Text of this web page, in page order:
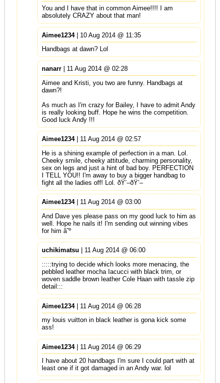
You and I have that in common Aimee!!!! I am
absolutely CRAZY about that man!
Aimee1234| 10 Aug 2014 @ 11:35
Handbags at dawn? Lol
nanarr| 11 Aug 2014 @ 02:28
Aimee and Kristi, you two are funny. Handbags at
dawn?!
As much as I'm crazy for Bailey, I have to admit Andy
is really looking buff. Hope he wins the competition.
Good luck Andy !!!
Aimee1234| 11 Aug 2014 @ 02:57
He is a shining example of perfection in a man. Lol.
Cheeky smile, cheeky attitude, charming personality,
sex on legs and just a hint of bad boy. PERFECTION
I TELL YOU!! I'm away to buy a bigger handbag to
fight all the ladies off! Lol. ðŸ’–ðŸ’–
Aimee1234| 11 Aug 2014 @ 03:00
And Dave yes please pass on my good luck to him as
well. Hope he nails it! I'm sending out winning vibes
for him â˜º
uchikimatsu | 11 Aug 2014 @ 06:00
:::::trying to decide which looks more menacing, the
pebbled leather mocha Iacucci with black trim, or
woven saddle brown leather Cole Haan with tassle zip
detail:::
Aimee1234| 11 Aug 2014 @ 06:28
my louis vuitton in black leather is gona kick some
ass!
Aimee1234| 11 Aug 2014 @ 06:29
I have about 20 handbags I'm sure I could part with at
least one if it got damaged in an Andy war. lol